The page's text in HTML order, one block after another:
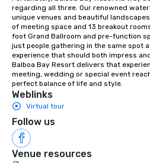
orchestras. Versatile Repertoire: A
library of hundreds of modern hits
rearranged with syncopation,
and soul. ► Visual Sophistication: Our
performers reflect the "Nouveau"
aesthetic—classic elegance with a
modern edge. By choosing Pop
Nouveau Jazz, you aren't just
a band; you are securing an
immersive experience. We specialize
in that "golden hour" energy—where
the music is sophisticated enough
cocktails and conversation, yet
regarding all three. Our renowned
unique venues and beautiful
of meeting space and 13 breakout
foot Grand Ballroom and pre-function
just people gathering in the same spot
experience that should both impress
Balboa Bay Resort delivers that
meeting, wedding or special event
perfect balance of life and style.
Weblinks
Virtual tour
Follow us
Venue resources